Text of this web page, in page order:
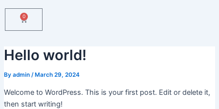
0
Cart
Hello world!
By admin / March 29, 2024
Welcome to WordPress. This is your first post. Edit or delete it,
then start writing!